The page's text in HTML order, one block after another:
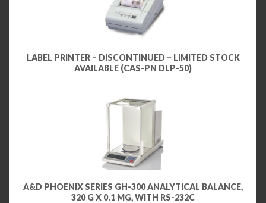
LABEL PRINTER – DISCONTINUED – LIMITED STOCK
AVAILABLE (CAS-PN DLP-50)
A&D PHOENIX SERIES GH-300 ANALYTICAL BALANCE,
320 G X 0.1 MG, WITH RS-232C